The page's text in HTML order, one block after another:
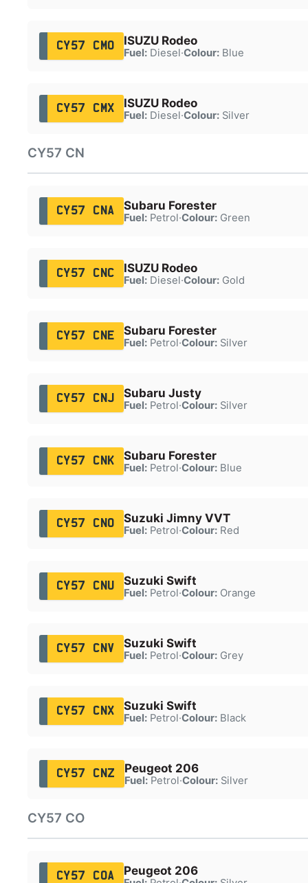
CY57 CMO ISUZU Rodeo
Fuel:Diesel·Colour:Blue
CY57 CMX ISUZU Rodeo
Fuel:Diesel·Colour:Silver
CY57 CN
CY57 CNA Subaru Forester
Fuel:Petrol·Colour:Green
CY57 CNC ISUZU Rodeo
Fuel:Diesel·Colour:Gold
CY57 CNE Subaru Forester
Fuel:Petrol·Colour:Silver
CY57 CNJ Subaru Justy
Fuel:Petrol·Colour:Silver
CY57 CNK Subaru Forester
Fuel:Petrol·Colour:Blue
CY57 CNO Suzuki Jimny VVT
Fuel:Petrol·Colour:Red
CY57 CNU Suzuki Swift
Fuel:Petrol·Colour:Orange
CY57 CNV Suzuki Swift
Fuel:Petrol·Colour:Grey
CY57 CNX Suzuki Swift
Fuel:Petrol·Colour:Black
CY57 CNZ Peugeot 206
Fuel:Petrol·Colour:Silver
CY57 CO
CY57 COA Peugeot 206